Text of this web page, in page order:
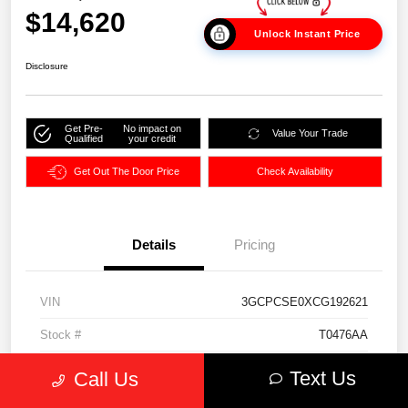
$14,620 Unlock Instant Price
Disclosure
Get Pre-
Qualified
No impact on
your credit
Value Your Trade
Get Out The Door Price Check Availability
Details Pricing
VIN 3GCPCSE0XCG192621
Stock # T0476AA
Call Us Text Us